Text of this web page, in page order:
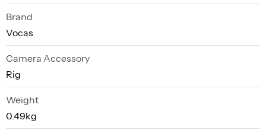
Brand
Vocas
Camera Accessory
Rig
Weight
0.49kg